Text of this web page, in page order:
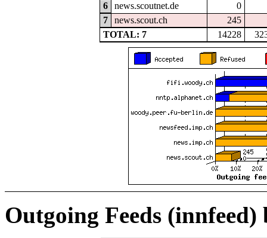
6
news.scoutnet.de
0
7
news.scout.ch
245
TOTAL: 7
14228
Outgoing Feeds (innfeed)